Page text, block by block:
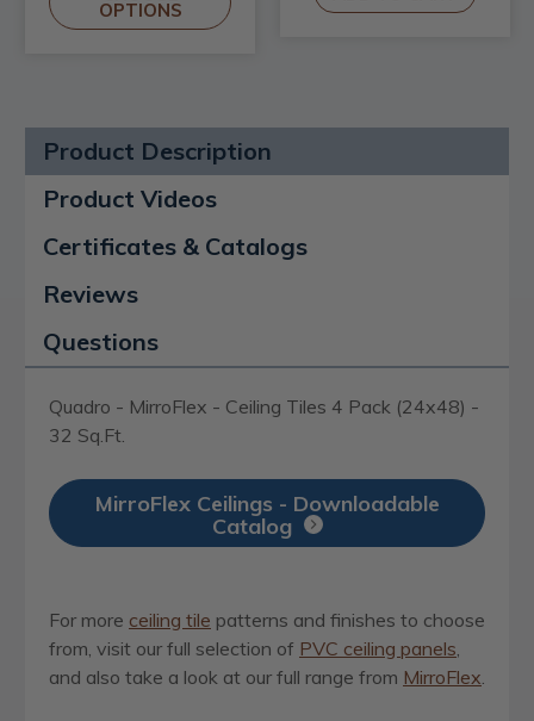
OPTIONS
Product Description
Product Videos
Certificates & Catalogs
Reviews
Questions
Quadro - MirroFlex - Ceiling Tiles 4 Pack (24x48) -
32 Sq.Ft.
MirroFlex Ceilings - Downloadable
Catalog
For more ceiling tile patterns and finishes to choose
from, visit our full selection of PVC ceiling panels,
and also take a look at our full range from MirroFlex.